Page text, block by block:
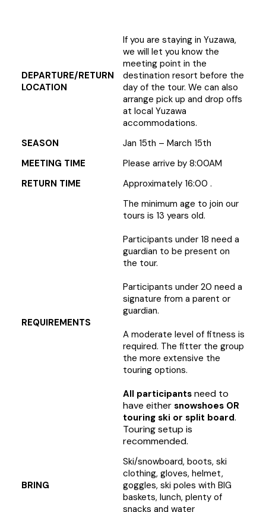
DEPARTURE/RETURN
LOCATION
If you are staying in Yuzawa,
we will let you know the
meeting point in the
destination resort before the
day of the tour. We can also
arrange pick up and drop offs
at local Yuzawa
accommodations.
SEASON
Jan 15th – March 15th
MEETING TIME
Please arrive by 8:00AM
RETURN TIME
Approximately 16:00 .
REQUIREMENTS
The minimum age to join our
tours is 13 years old.
Participants under 18 need a
guardian to be present on
the tour.
Participants under 20 need a
signature from a parent or
guardian.
A moderate level of fitness is
required. The fitter the group
the more extensive the
touring options.
All participantsneed to
have either snowshoes OR
touring ski or split board.
Touring setup is
recommended.
BRING
Ski/snowboard, boots, ski
clothing, gloves, helmet,
goggles, ski poles with BIG
baskets, lunch, plenty of
snacks and water